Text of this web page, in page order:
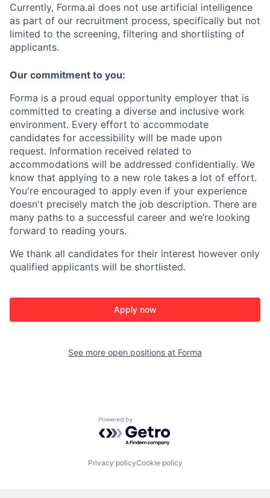
Currently, Forma.ai does not use artificial intelligence
as part of our recruitment process, specifically but not
limited to the screening, filtering and shortlisting of
applicants.
Our commitment to you:
Forma is a proud equal opportunity employer that is
committed to creating a diverse and inclusive work
environment. Every effort to accommodate
candidates for accessibility will be made upon
request. Information received related to
accommodations will be addressed confidentially. We
know that applying to a new role takes a lot of effort.
You're encouraged to apply even if your experience
doesn't precisely match the job description. There are
many paths to a successful career and we’re looking
forward to reading yours.
We thank all candidates for their interest however only
qualified applicants will be shortlisted.
Apply now
See more open positions at Forma
Powered by Getro.com
Privacy policyCookie policy